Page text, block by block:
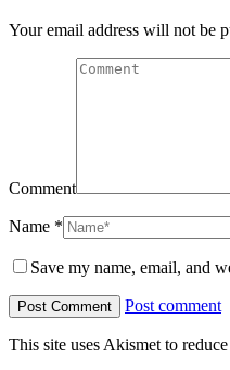
Your email address will not be
Comment
Name *
Save my name, email, and
Post comment
This site uses Akismet to reduce